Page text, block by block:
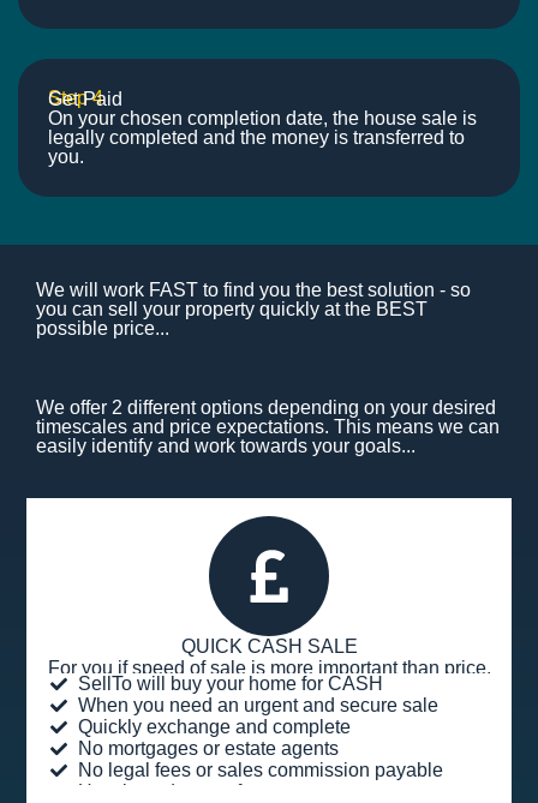
Step 4
Get Paid
On your chosen completion date, the house sale is
legally completed and the money is transferred to
you.
We will work FAST to find you the best solution - so
you can sell your property quickly at the BEST
possible price...
We offer 2 different options depending on your desired
timescales and price expectations. This means we can
easily identify and work towards your goals...
QUICK CASH SALE
For you if speed of sale is more important than price.
SellTo will buy your home for CASH
When you need an urgent and secure sale
Quickly exchange and complete
No mortgages or estate agents
No legal fees or sales commission payable
Hassle and stress-free